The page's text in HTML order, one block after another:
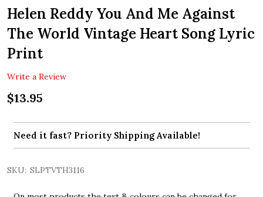
Helen Reddy You And Me Against
The World Vintage Heart Song Lyric
Print
Write a Review
$13.95
Need it fast? Priority Shipping Available!
SKU: SLPTVTH3116